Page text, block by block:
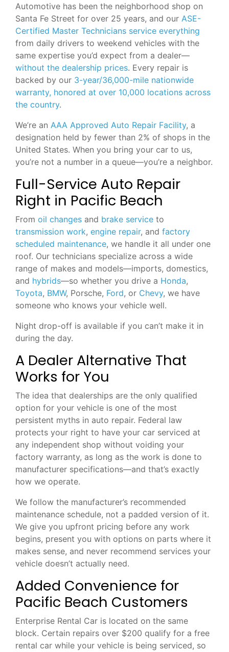
Automotive has been the neighborhood shop on
Santa Fe Street for over 25 years, and our ASE-
Certified Master Technicians service everything
from daily drivers to weekend vehicles with the
same expertise you’d expect from a dealer—
without the dealership prices. Every repair is
backed by our 3-year/36,000-mile nationwide
warranty, honored at over 10,000 locations across
the country.
We’re an AAA Approved Auto Repair Facility, a
designation held by fewer than 2% of shops in the
United States. When you bring your car to us,
you’re not a number in a queue—you’re a neighbor.
Full-Service Auto Repair
Right in Pacific Beach
From oil changes and brake service to
transmission work, engine repair, and factory
scheduled maintenance, we handle it all under one
roof. Our technicians specialize across a wide
range of makes and models—imports, domestics,
and hybrids—so whether you drive a Honda,
Toyota, BMW, Porsche, Ford, or Chevy, we have
someone who knows your vehicle well.
Night drop-off is available if you can’t make it in
during the day.
A Dealer Alternative That
Works for You
The idea that dealerships are the only qualified
option for your vehicle is one of the most
persistent myths in auto repair. Federal law
protects your right to have your car serviced at
any independent shop without voiding your
factory warranty, as long as the work is done to
manufacturer specifications—and that’s exactly
how we operate.
We follow the manufacturer’s recommended
maintenance schedule, not a padded version of it.
We give you upfront pricing before any work
begins, present you with options on parts where it
makes sense, and never recommend services your
vehicle doesn’t actually need.
Added Convenience for
Pacific Beach Customers
Enterprise Rental Car is located on the same
block. Certain repairs over $200 qualify for a free
rental car while your vehicle is being serviced, so